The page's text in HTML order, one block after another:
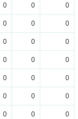
0 0 0
0 0 0
0 0 0
0 0 0
0 0 0
0 0 0
0 0 0